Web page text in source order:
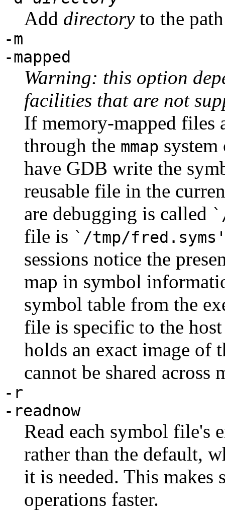
Add directoryto the
-m
-mapped
Warning: this option
facilities that are not
If memory-mapped files
through the mmap
have GDB write the
reusable file in the
are debugging is called
file is `/tmp/
sessions notice the
map in symbol
symbol table from the
file is specific to the
holds an exact image of
cannot be shared
-r
-readnow
Read each symbol file's
rather than the default,
it is needed. This makes
operations faster.